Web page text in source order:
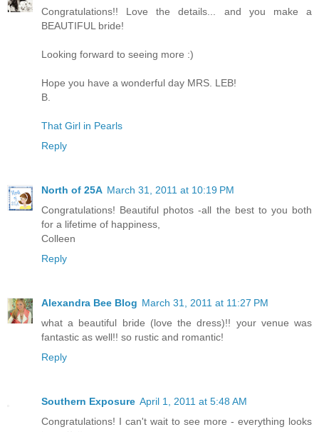
Congratulations!! Love the details... and you make a
BEAUTIFUL bride!
Looking forward to seeing more :)
Hope you have a wonderful day MRS. LEB!
B.
That Girl in Pearls
Reply
North of 25A March 31, 2011 at 10:19 PM
Congratulations! Beautiful photos -all the best to you both
for a lifetime of happiness,
Colleen
Reply
Alexandra Bee Blog March 31, 2011 at 11:27 PM
what a beautiful bride (love the dress)!! your venue was
fantastic as well!! so rustic and romantic!
Reply
Southern Exposure April 1, 2011 at 5:48 AM
Congratulations! I can't wait to see more - everything looks